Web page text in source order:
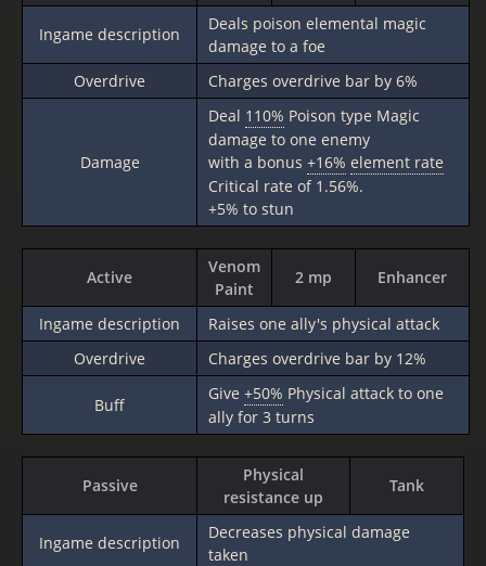
Ingame description
Deals poison elemental magic
damage to a foe
Overdrive
Charges overdrive bar by 6%
Damage
Deal 110% Poison type Magic
damage to one enemy
with a bonus +16% element rate
Critical rate of 1.56%.
+5% to stun
Active
Venom
Paint
2 mp Enhancer
Ingame description
Raises one ally's physical attack
Overdrive
Charges overdrive bar by 12%
Buff
Give +50% Physical attack to one
ally for 3 turns
Passive
Physical
resistance up
Tank
Ingame description
Decreases physical damage
taken